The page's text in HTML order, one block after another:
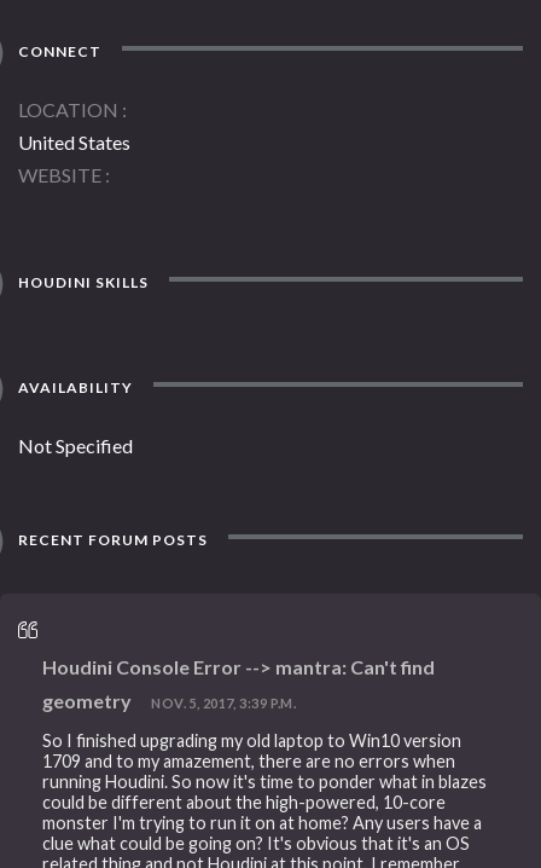
CONNECT
LOCATION
United States
WEBSITE
HOUDINI SKILLS
AVAILABILITY
Not Specified
RECENT FORUM POSTS
Houdini Console Error --> mantra: Can't find
geometry
NOV. 5, 2017, 3:39 P.M.
So I finished upgrading my old laptop to Win10 version
1709 and to my amazement, there are no errors when
running Houdini. So now it's time to ponder what in blazes
could be different about the high-powered, 10-core
monster I'm trying to run it on at home? Any users have a
clue what could be going on? It's obvious that it's an OS
related thing and not Houdini at this point. I remember